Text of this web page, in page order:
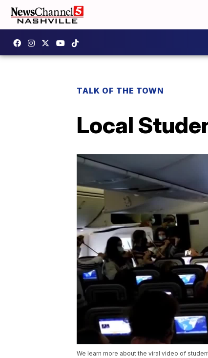
TALK OF THE TOWN
Local
We learn more about the viral video of